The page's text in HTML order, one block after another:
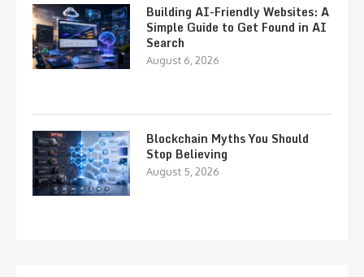
Building AI-Friendly Websites: A
Simple Guide to Get Found in AI
Search
August 6, 2026
Blockchain Myths You Should
Stop Believing
August 5, 2026